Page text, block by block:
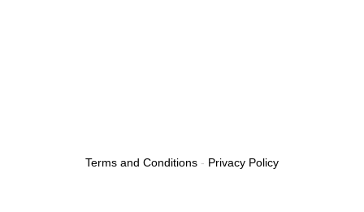
Terms and Conditions - Privacy Policy